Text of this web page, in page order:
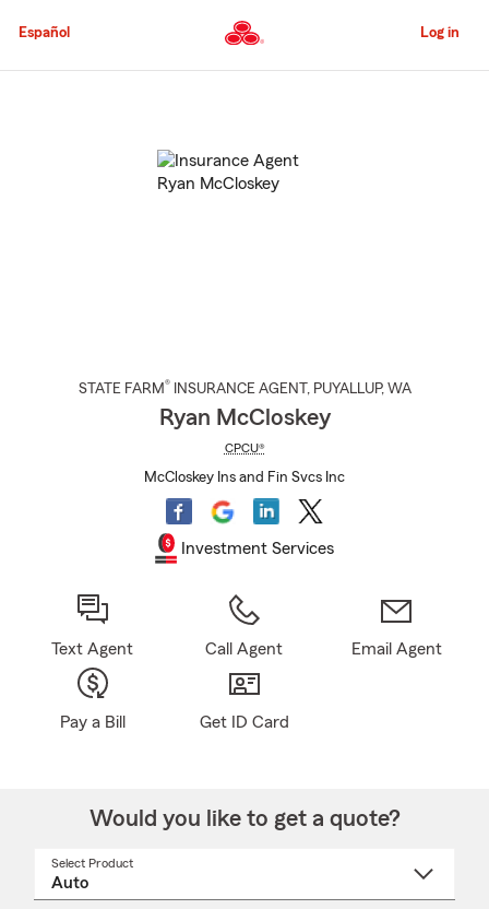
to
Content
Español Log in
STATE FARM® INSURANCE AGENT , PUYALLUP, WA
Ryan McCloskey
CPCU®
McCloskey Ins and Fin Svcs Inc
Investment Services
Text Agent Call Agent Email Agent
Pay a Bill Get ID Card
Would you like to get a quote?
Select Product